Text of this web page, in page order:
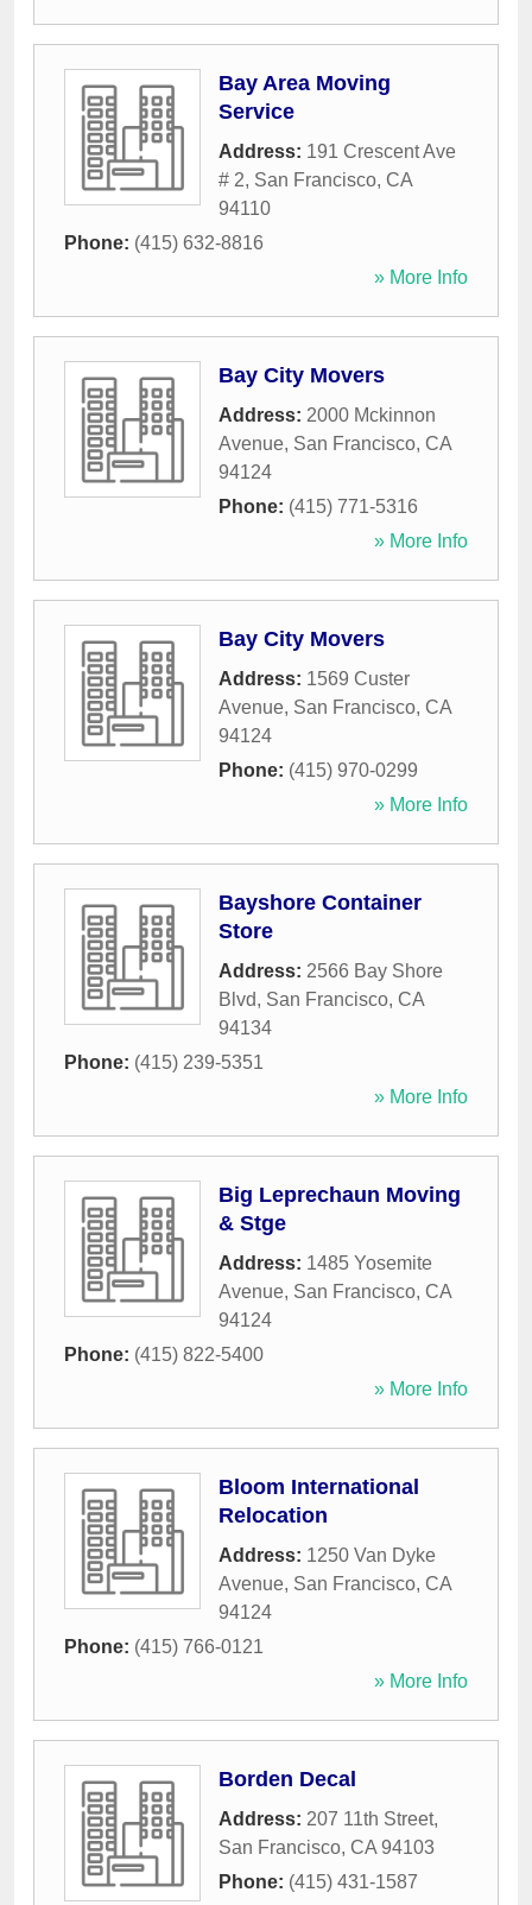
Bay Area Moving
Service
Address: 191 Crescent Ave
# 2, San Francisco, CA
94110
Phone: (415) 632-8816
» More Info
Bay City Movers
Address: 2000 Mckinnon
Avenue, San Francisco, CA
94124
Phone: (415) 771-5316
» More Info
Bay City Movers
Address: 1569 Custer
Avenue, San Francisco, CA
94124
Phone: (415) 970-0299
» More Info
Bayshore Container
Store
Address: 2566 Bay Shore
Blvd, San Francisco, CA
94134
Phone: (415) 239-5351
» More Info
Big Leprechaun Moving
& Stge
Address: 1485 Yosemite
Avenue, San Francisco, CA
94124
Phone: (415) 822-5400
» More Info
Bloom International
Relocation
Address: 1250 Van Dyke
Avenue, San Francisco, CA
94124
Phone: (415) 766-0121
» More Info
Borden Decal
Address: 207 11th Street,
San Francisco, CA 94103
Phone: (415) 431-1587